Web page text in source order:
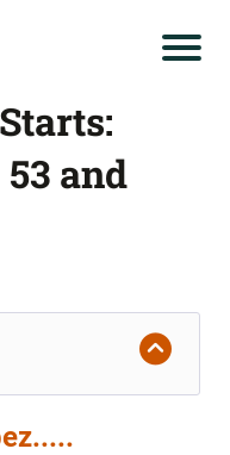
and